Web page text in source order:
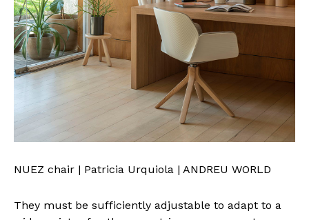
NUEZ chair | Patricia Urquiola | ANDREU WORLD
They must be sufficiently adjustable to adapt to a